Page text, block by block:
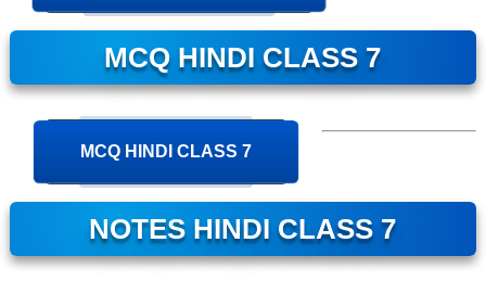
MCQ HINDI CLASS 7
MCQ HINDI CLASS 7
NOTES HINDI CLASS 7